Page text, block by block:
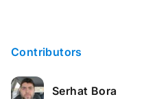
Contributors
Serhat Bora